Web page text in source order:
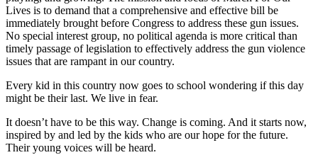
Lives is to demand that a comprehensive and effective bill be
immediately brought before Congress to address these gun issues.
No special interest group, no political agenda is more critical than
timely passage of legislation to effectively address the gun violence
issues that are rampant in our country.
Every kid in this country now goes to school wondering if this day
might be their last. We live in fear.
It doesn’t have to be this way. Change is coming. And it starts now,
inspired by and led by the kids who are our hope for the future.
Their young voices will be heard.